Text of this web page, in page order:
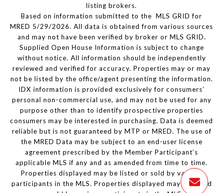
listing brokers.
Based on information submitted to the MLS GRID for
MRED 5/29/2026. All data is obtained from various sources
and may not have been verified by broker or MLS GRID.
Supplied Open House Information is subject to change
without notice. All information should be independently
reviewed and verified for accuracy. Properties may or may
not be listed by the office/agent presenting the information.
IDX information is provided exclusively for consumers’
personal non-commercial use, and may not be used for any
purpose other than to identify prospective properties
consumers may be interested in purchasing. Data is deemed
reliable but is not guaranteed by MTP or MRED. The use of
the MRED Data may be subject to an end-user license
agreement prescribed by the Member Participant’s
applicable MLS if any and as amended from time to time.
Properties displayed may be listed or sold by various
participants in the MLS. Properties displayed may be listed